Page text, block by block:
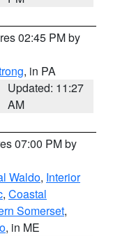
02:45 PM by
, in PA
Updated: 11:27
AM
07:00 PM by
Waldo, Interior
, Coastal
Somerset,
, in ME